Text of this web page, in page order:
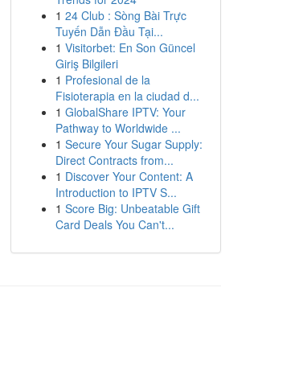
1 24 Club : Sòng Bài Trực
Tuyến Dẫn Đầu Tại...
1 Visitorbet: En Son Güncel
Giriş Bilgileri
1 Profesional de la
Fisioterapia en la ciudad d...
1 GlobalShare IPTV: Your
Pathway to Worldwide ...
1 Secure Your Sugar Supply:
Direct Contracts from...
1 Discover Your Content: A
Introduction to IPTV S...
1 Score Big: Unbeatable Gift
Card Deals You Can't...